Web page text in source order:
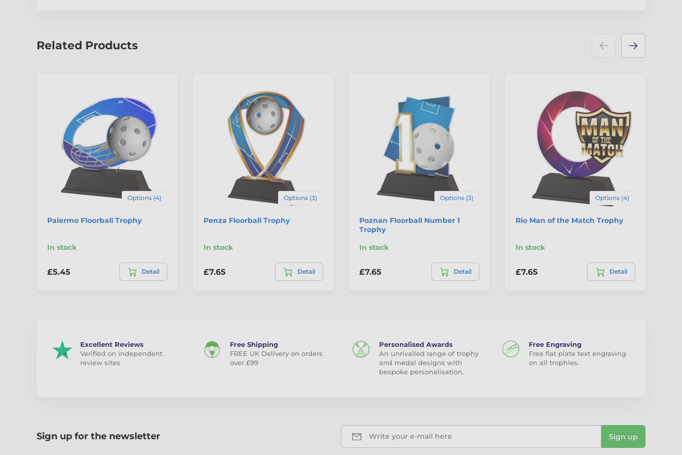
Related Products
Options (4)
Palermo Floorball Trophy
In stock
£5.45 Detail
Options (3)
Penza Floorball Trophy
In stock
£7.65 Detail
Options (3)
Poznan Floorball Number 1
Trophy
In stock
£7.65 Detail
Options (4)
Rio Man of the Match Trophy
In stock
£7.65 Detail
Excellent Reviews
Verified on independent
review sites
Free Shipping
FREE UK Delivery on orders
over £99
Personalised Awards
An unrivalled range of trophy
and medal designs with
bespoke personalisation.
Free Engraving
Free flat plate text engraving
on all trophies.
Sign up for the newsletter Write your e-mail here Sign up